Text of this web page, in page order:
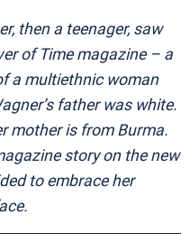
then a teenager, saw
of Time magazine – a
a multiethnic woman
father was white.
mother is from Burma.
story on the new
to embrace her